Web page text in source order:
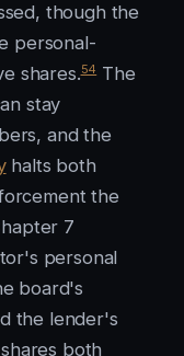
though the
personal-
shares.54The
stay
and the
halts both
the
7
personal
board's
the lender's
both